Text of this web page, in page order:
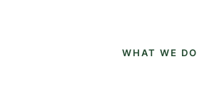
WHAT WE DO